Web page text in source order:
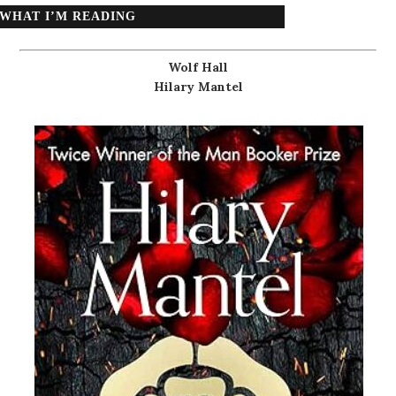
WHAT I’M READING
Wolf Hall
Hilary Mantel